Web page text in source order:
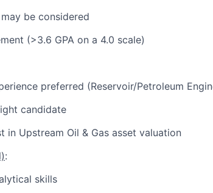
be considered
(>3.6 GPA on a 4.0 scale)
preferred (Reservoir/Petroleum
candidate
in Upstream Oil & Gas asset valuation
:
skills